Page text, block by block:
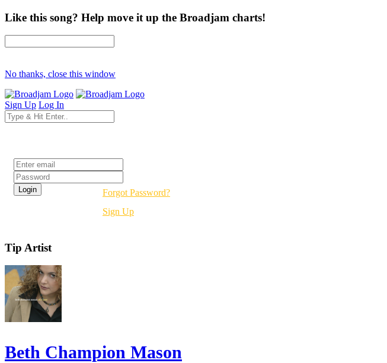
Like this song? Help move it up the Broadjam charts!
No thanks, close this window
Sign Up Log In
Forgot Password?
Sign Up
Tip Artist
Beth Champion Mason